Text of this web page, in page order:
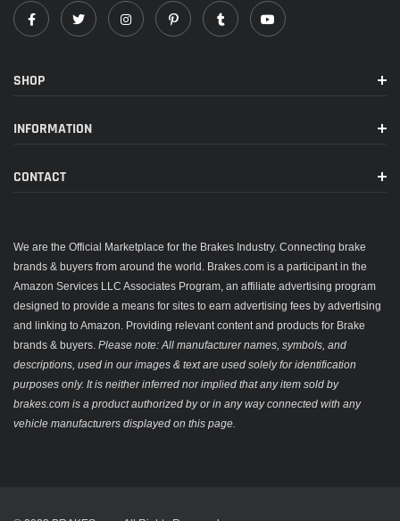
SHOP
INFORMATION
CONTACT
We are the Official Marketplace for the Brakes Industry. Connecting brake
brands & buyers from around the world. Brakes.com is a participant in the
Amazon Services LLC Associates Program, an affiliate advertising program
designed to provide a means for sites to earn advertising fees by advertising
and linking to Amazon. Providing relevant content and products for Brake
brands & buyers. Please note: All manufacturer names, symbols, and
descriptions, used in our images & text are used solely for identification
purposes only. It is neither inferred nor implied that any item sold by
brakes.com is a product authorized by or in any way connected with any
vehicle manufacturers displayed on this page.